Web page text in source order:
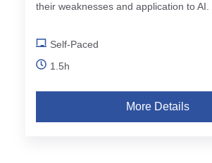
their weaknesses and application to AI.
Self-Paced
1.5h
More Details